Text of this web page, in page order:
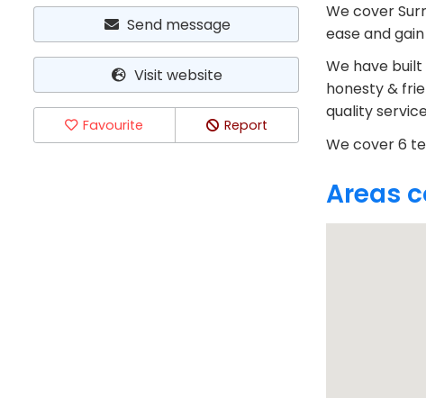
Send message
Visit website
Favourite Report
We cover
ease and
We have
honesty &
quality
We cover 6
Areas